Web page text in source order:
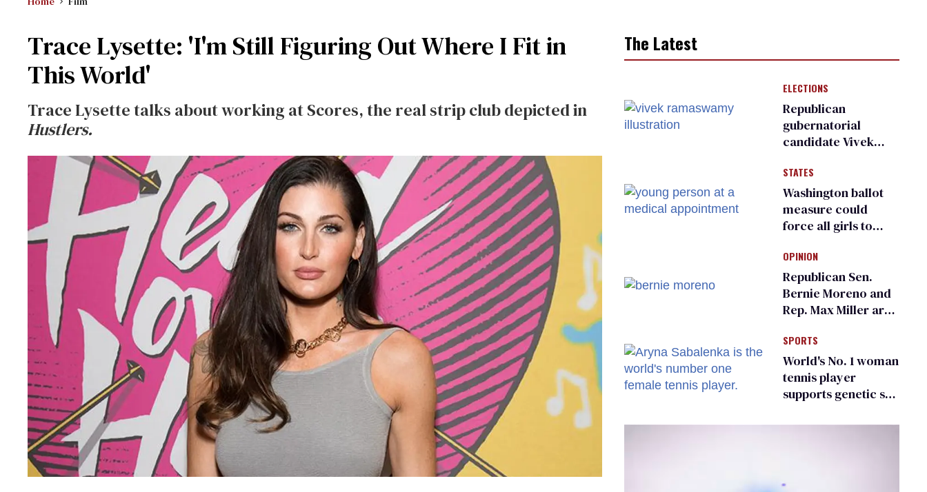
Trace Lysette: 'I'm Still Figuring Out Where I Fit in
This World'
Trace Lysette talks about working at Scores, the real strip club depicted in
Hustlers.
The Latest
ELECTIONS
Republican
gubernatorial
candidate Vivek
an ‘F’ from leading
Ohio LGBTQ+ group
STATES
Washington ballot
measure could
force all girls to
inspections to play
sports
OPINION
Republican Sen.
Bernie Moreno and
Rep. Max Miller are
frauds
SPORTS
World's No. 1 woman
tennis player
supports genetic sex